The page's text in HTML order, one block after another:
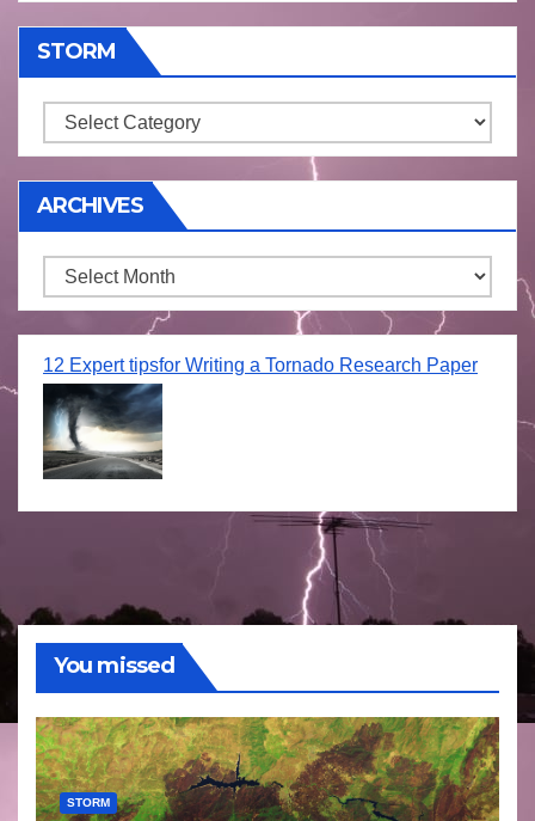
STORM
Storm
ARCHIVES
Archives
12 Expert tipsfor Writing a Tornado Research Paper
You missed
STORM